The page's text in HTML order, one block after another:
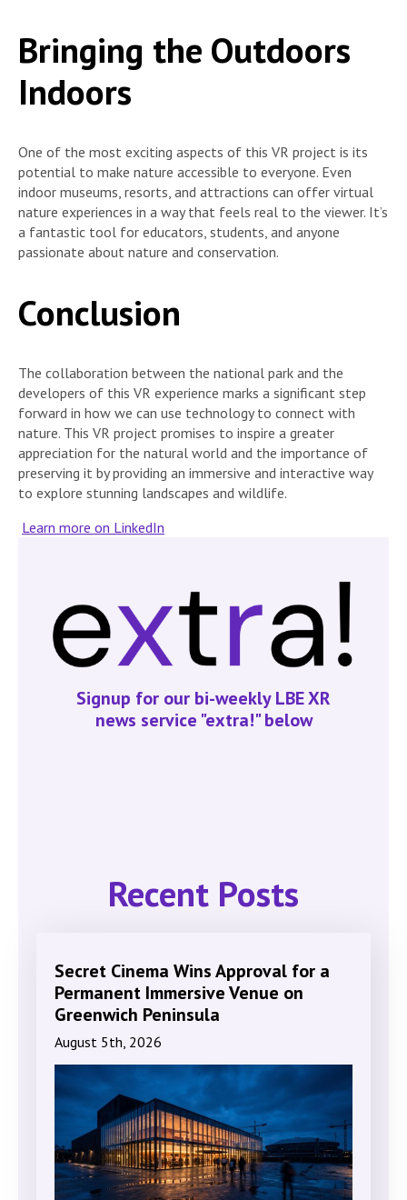
Bringing the Outdoors
Indoors
One of the most exciting aspects of this VR project is its
potential to make nature accessible to everyone. Even
indoor museums, resorts, and attractions can offer virtual
nature experiences in a way that feels real to the viewer. It’s
a fantastic tool for educators, students, and anyone
passionate about nature and conservation.
Conclusion
The collaboration between the national park and the
developers of this VR experience marks a significant step
forward in how we can use technology to connect with
nature. This VR project promises to inspire a greater
appreciation for the natural world and the importance of
preserving it by providing an immersive and interactive way
to explore stunning landscapes and wildlife.
Learn more on LinkedIn
Signup for our bi-weekly LBE XR
news service "extra!" below
Recent Posts
Secret Cinema Wins Approval for a
Permanent Immersive Venue on
Greenwich Peninsula
August 5th, 2026